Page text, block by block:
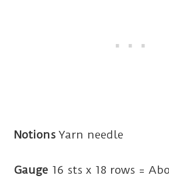
Notions Yarn needle
Gauge 16 sts x 18 rows =